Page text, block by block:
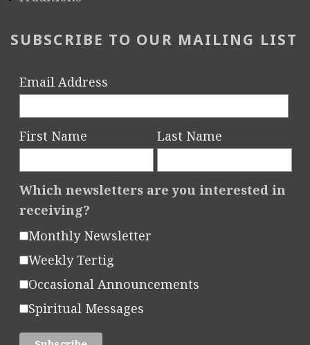
SUBSCRIBE TO OUR MAILING LIST
Email Address
First Name Last Name
Which newsletters are you interested in
receiving?
Monthly Newsletter
Weekly Tertig
Occasional Announcements
Spiritual Messages